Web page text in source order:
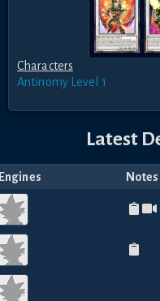
Characters
Antinomy
Level 1
Latest
Engines Notes